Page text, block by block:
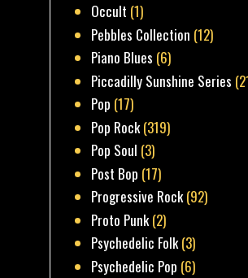
Occult (1)
Pebbles Collection (12)
Piano Blues (6)
Piccadilly Sunshine Series
Pop (17)
Pop Rock(319)
Pop Soul (3)
Post Bop (17)
Progressive Rock(92)
Proto Punk(2)
Psychedelic Folk(3)
Psychedelic Pop (6)